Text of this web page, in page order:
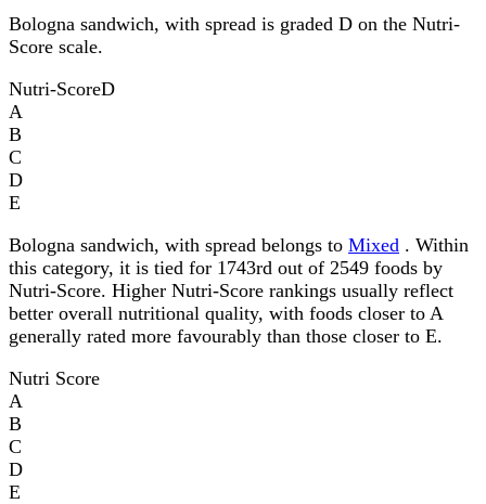
Bologna sandwich, with spread is graded D on the Nutri-
Score scale.
Nutri-ScoreD
A
B
C
D
E
Bologna sandwich, with spread belongs to Mixed . Within
this category, it is tied for 1743rd out of 2549 foods by
Nutri-Score. Higher Nutri-Score rankings usually reflect
better overall nutritional quality, with foods closer to A
generally rated more favourably than those closer to E.
Nutri Score
A
B
C
D
E